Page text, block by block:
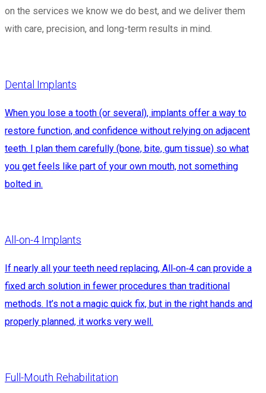
on the services we know we do best, and we deliver them
with care, precision, and long-term results in mind.
Dental Implants
When you lose a tooth (or several), implants offer a way to
restore function, and confidence without relying on adjacent
teeth. I plan them carefully (bone, bite, gum tissue) so what
you get feels like part of your own mouth, not something
bolted in.
All-on-4 Implants
If nearly all your teeth need replacing, All‑on‑4 can provide a
fixed arch solution in fewer procedures than traditional
methods. It’s not a magic quick fix, but in the right hands and
properly planned, it works very well.
Full-Mouth Rehabilitation